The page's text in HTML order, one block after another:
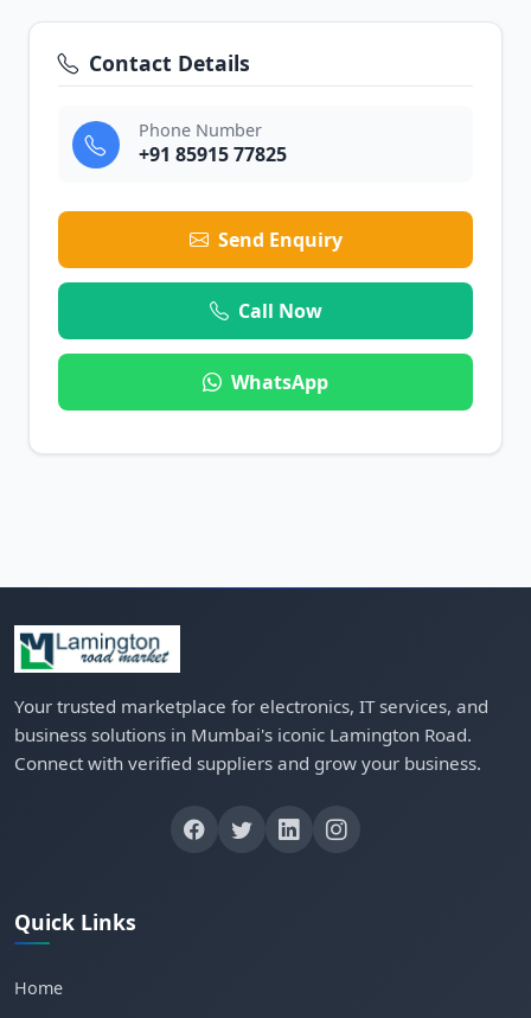
Contact Details
Phone Number
+91 85915 77825
Send Enquiry
Call Now
WhatsApp
Your trusted marketplace for electronics, IT services, and
business solutions in Mumbai's iconic Lamington Road.
Connect with verified suppliers and grow your business.
Quick Links
Home